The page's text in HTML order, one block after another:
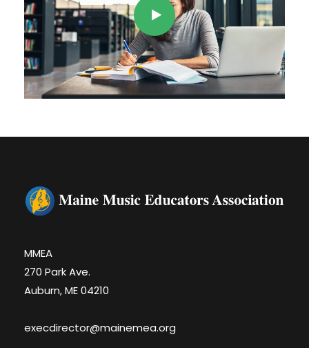
MMEA
270 Park Ave.
Auburn, ME 04210
execdirector@mainemea.org